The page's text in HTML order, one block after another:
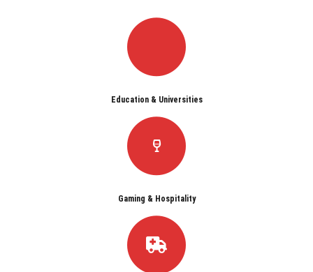
Education & Universities
Gaming & Hospitality